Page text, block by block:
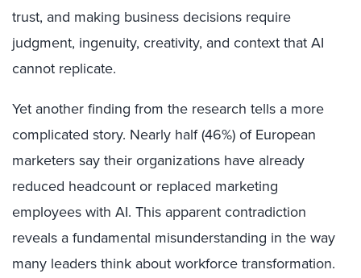
trust, and making business decisions require
judgment, ingenuity, creativity, and context that AI
cannot replicate.
Yet another finding from the research tells a more
complicated story. Nearly half (46%) of European
marketers say their organizations have already
reduced headcount or replaced marketing
employees with AI. This apparent contradiction
reveals a fundamental misunderstanding in the way
many leaders think about workforce transformation.